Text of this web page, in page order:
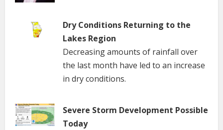
Dry Conditions Returning to the
Lakes Region
Decreasing amounts of rainfall over
the last month have led to an increase
in dry conditions.
Severe Storm Development Possible
Today